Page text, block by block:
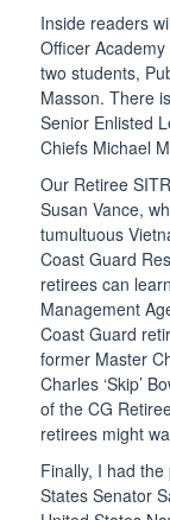
Inside readers
Officer
two students,
Masson. There
Senior Enlisted
Chiefs Michael
Our Retiree
Susan Vance,
tumultuous
Coast Guard
retirees can
Management
Coast Guard
former Master
Charles ‘Skip’
of the CG
retirees might
Finally, I had
States Senator